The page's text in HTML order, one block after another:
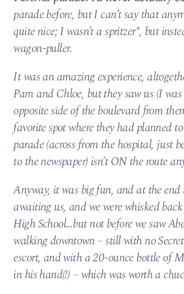
parade before, but I can’t say that
quite nice; I wasn’t a spritzer*, but
wagon-puller.
It was an amazing experience,
Pam and Chloe, but they saw us (I
opposite side of the boulevard from
favorite spot where they had planned
parade (across from the hospital, just
to the newspaper) isn’t ON the route
Anyway, it was big fun, and at the end
awaiting us, and we were whisked
High School…but not before we saw
walking downtown – still with no
escort, and with a 20-ounce bottle of
in his hand(!) – which was worth a